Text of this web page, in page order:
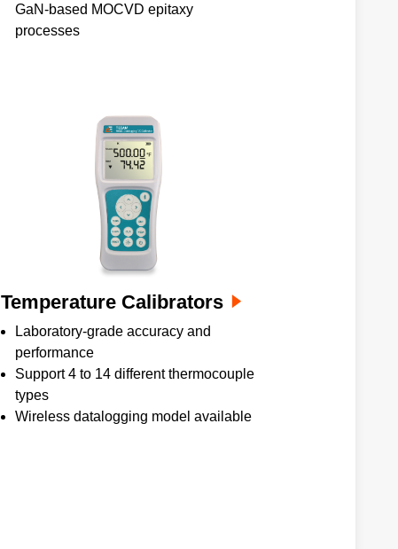
GaN-based MOCVD epitaxy
processes
Temperature Calibrators
Laboratory-grade accuracy and
performance
Support 4 to 14 different thermocouple
types
Wireless datalogging model available